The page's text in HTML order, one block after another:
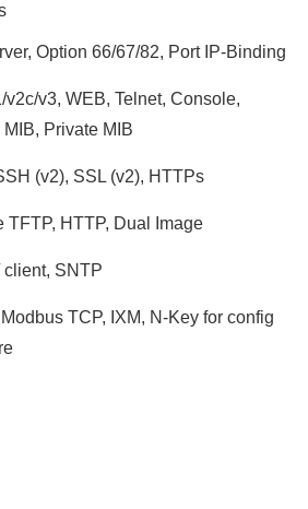
Option 66/67/82, Port IP-Binding
v3, WEB, Telnet, Console,
Private MIB
(v2), SSL (v2), HTTPs
TFTP, HTTP, Dual Image
client, SNTP
TCP, IXM, N-Key for config